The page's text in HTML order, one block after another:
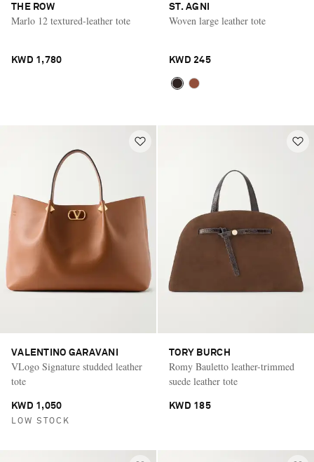
THE ROW
Marlo 12 textured-leather tote
KWD 1,780
ST. AGNI
Woven large leather tote
KWD 245
VALENTINO GARAVANI
VLogo Signature studded leather
tote
KWD 1,050
LOW STOCK
TORY BURCH
Romy Bauletto leather-trimmed
suede leather tote
KWD 185